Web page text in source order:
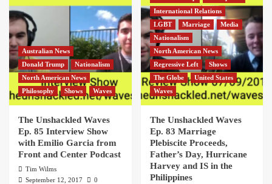
Australian News
Donald Trump
Nationalism
North American News
Philosophy
Shows Waves
The Unshackled Waves
Ep. 85 Interview Show
with Emilio Garcia from
Front and Center Podcast
Tim Wilms
September 12, 2017
0
International Relations
LGBT
Marriage
Media
Nationalism
North American News
Regressive Left
Shows
The Globe
United States
Waves
The Unshackled Waves
Ep. 83 Marriage
Plebiscite Proceeds,
Father’s Day, Hurricane
Harvey and IS in the
Philippines